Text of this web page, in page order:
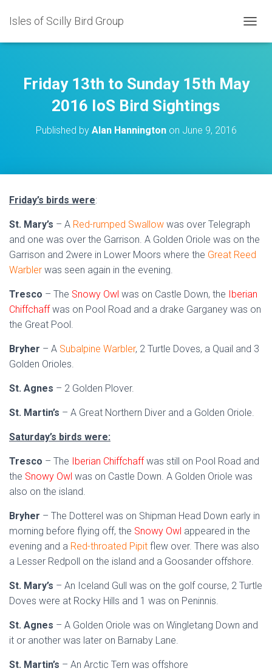
Isles of Scilly Bird Group
O
Friday 13th to Sunday 15th May
2016 IoS Bird Sightings
Published by Alan Hanningtonon June 9, 2016
Friday’s birds were:
St. Mary’s – A Red-rumped Swallow was over Telegraph
and one was over the Garrison. A Golden Oriole was on the
Garrison and 2were in Lower Moors where the Great Reed
Warbler was seen again in the evening.
Tresco – The Snowy Owl was on Castle Down, the Iberian
Chiffchaffwas on Pool Road and a drake Garganey was on
the Great Pool.
Bryher – A Subalpine Warbler, 2 Turtle Doves, a Quail and 3
Golden Orioles.
St. Agnes – 2 Golden Plover.
St. Martin’s – A Great Northern Diver and a Golden Oriole.
Saturday’s birds were:
Tresco – The Iberian Chiffchaffwas still on Pool Road and
the Snowy Owl was on Castle Down. A Golden Oriole was
also on the island.
Bryher – The Dotterel was on Shipman Head Down early in
morning before flying off, the Snowy Owl appeared in the
evening and a Red-throated Pipit flew over. There was also
a Lesser Redpoll on the island and a Goosander offshore.
St. Mary’s – An Iceland Gull was on the golf course, 2 Turtle
Doves were at Rocky Hills and 1 was on Peninnis.
St. Agnes – A Golden Oriole was on Wingletang Down and
it or another was later on Barnaby Lane.
St. Martin’s – An Arctic Tern was offshore